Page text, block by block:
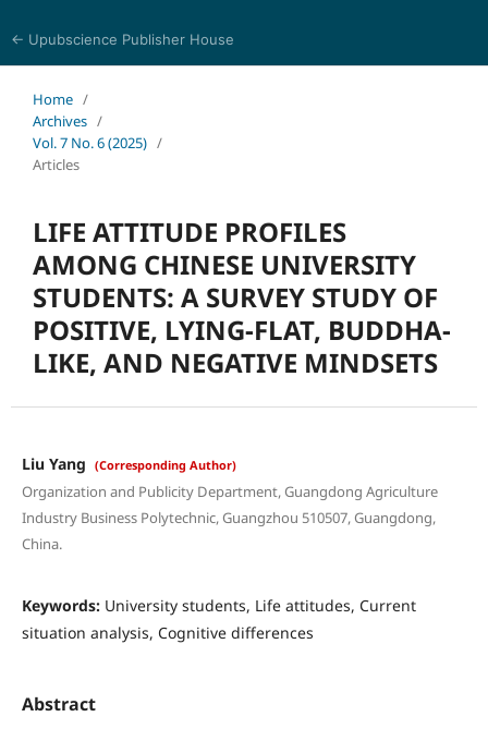
← Upubscience Publisher House
Home /
Archives /
Vol. 7 No. 6 (2025) /
Articles
LIFE ATTITUDE PROFILES
AMONG CHINESE UNIVERSITY
STUDENTS: A SURVEY STUDY OF
POSITIVE, LYING-FLAT, BUDDHA-
LIKE, AND NEGATIVE MINDSETS
Liu Yang (Corresponding Author)
Organization and Publicity Department, Guangdong Agriculture
Industry Business Polytechnic, Guangzhou 510507, Guangdong,
China.
Keywords: University students, Life attitudes, Current
situation analysis, Cognitive differences
Abstract